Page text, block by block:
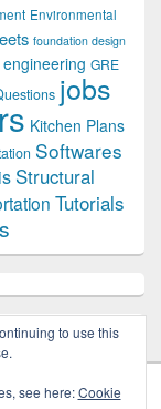
Environmental
foundation design
GRE
jobs
Kitchen Plans
Softwares
Structural
Tutorials
to use this
see here:Cookie